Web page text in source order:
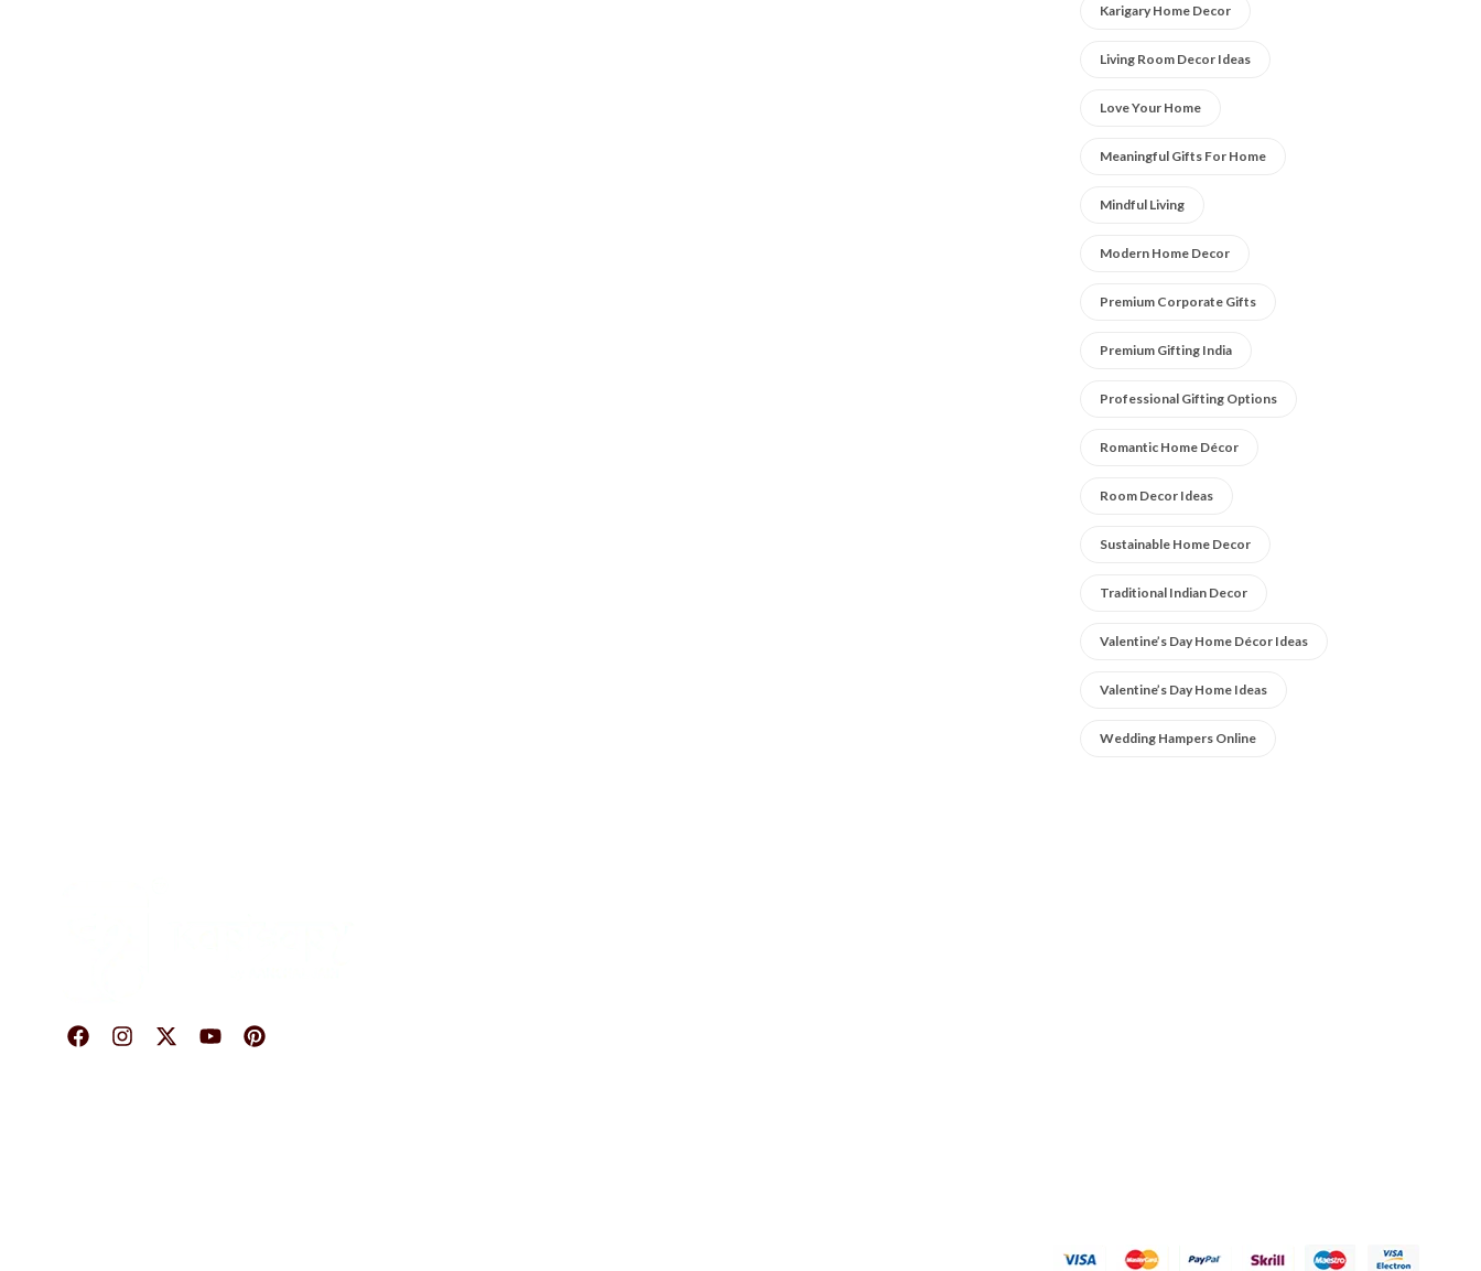
Karigary Home Decor
Living Room Decor Ideas
Love Your Home
Meaningful Gifts For Home
Mindful Living
Modern Home Decor
Premium Corporate Gifts
Premium Gifting India
Professional Gifting Options
Romantic Home Décor
Room Decor Ideas
Sustainable Home Decor
Traditional Indian Decor
Valentine’s Day Home Décor Ideas
Valentine’s Day Home Ideas
Wedding Hampers Online